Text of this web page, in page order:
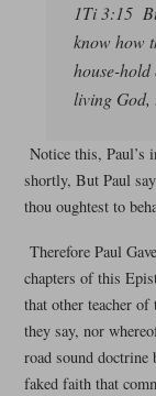
1Ti 3:15
know how
house-
living God,
Notice this, Paul’s
shortly, But Paul
thou oughtest to
Therefore Paul
chapters of this
that other teacher
they say, nor
road sound doctrine
faked faith that